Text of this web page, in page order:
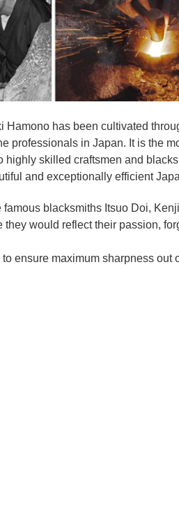
Hamono has been cultivated
professionals in Japan. It is the
highly skilled craftsmen and
and exceptionally efficient
blacksmiths Itsuo Doi,
they would reflect their passion,
ensure maximum sharpness